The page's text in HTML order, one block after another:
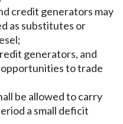
credit generators may
as substitutes or
generators, and
to trade
be allowed to carry
a small deficit